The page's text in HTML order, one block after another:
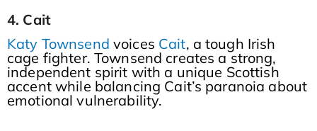
4. Cait
Katy Townsend voices Cait, a tough Irish
cage fighter. Townsend creates a strong,
independent spirit with a unique Scottish
accent while balancing Cait’s paranoia about
emotional vulnerability.